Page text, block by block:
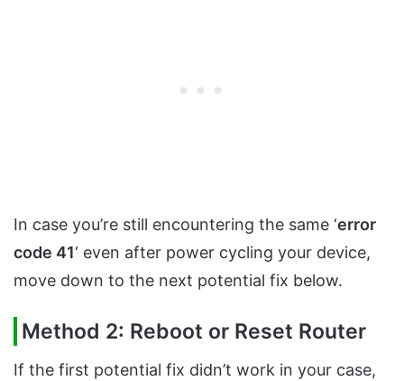
In case you’re still encountering the same ‘error
code 41‘ even after power cycling your device,
move down to the next potential fix below.
Method 2: Reboot or Reset Router
If the first potential fix didn’t work in your case,